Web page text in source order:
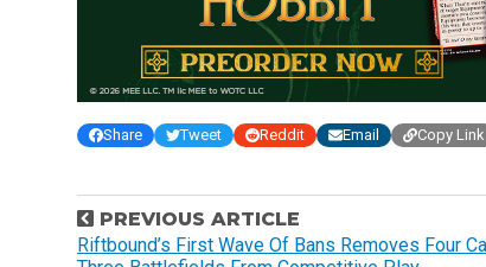
Share Tweet Reddit Email Copy Link
P
o
PREVIOUS ARTICLE
Riftbound’s First Wave Of Bans Removes Four